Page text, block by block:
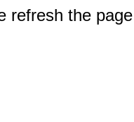
refresh the